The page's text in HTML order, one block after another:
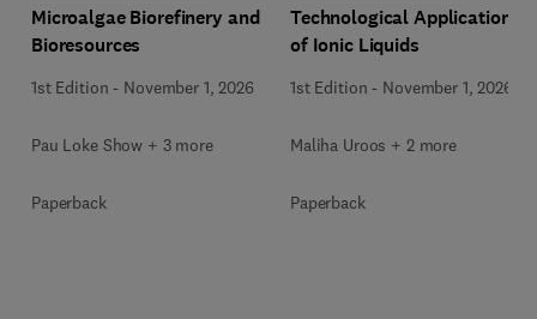
Microalgae Biorefinery and
Bioresources
1st Edition - November 1, 2026
Pau Loke Show + 3 more
Paperback
Technological Applications
of Ionic Liquids
1st Edition - November 1, 2026
Maliha Uroos + 2 more
Paperback